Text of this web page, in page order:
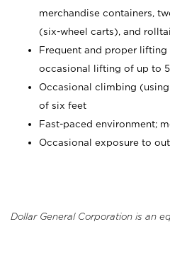
merchandise containers,
(six-wheel carts), and
Frequent and proper
occasional lifting of up to
Occasional climbing
of six feet
Fast-paced environment;
Occasional exposure to
Dollar General Corporation is an